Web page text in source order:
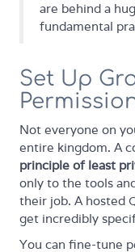
are behind a
fundamental
Set Up
Not everyone on
entire kingdom. A
principle of least
only to the tools
their job. A hosted
get incredibly
You can fine-tune